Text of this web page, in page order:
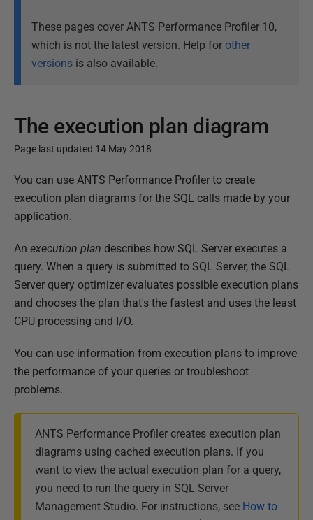
These pages cover ANTS Performance Profiler 10,
which is not the latest version. Help for other
versions is also available.
The execution plan diagram
Page last updated 14 May 2018
P
u
b
i
s
h
e
d
4
M
a
y
You can use ANTS Performance Profiler to create
execution plan diagrams for the SQL calls made by your
application.
An execution plan describes how SQL Server executes a
query. When a query is submitted to SQL Server, the SQL
Server query optimizer evaluates possible execution plans
and chooses the plan that's the fastest and uses the least
CPU processing and I/O.
You can use information from execution plans to improve
the performance of your queries or troubleshoot
problems.
ANTS Performance Profiler creates execution plan
diagrams using cached execution plans. If you
want to view the actual execution plan for a query,
you need to run the query in SQL Server
Management Studio. For instructions, see How to